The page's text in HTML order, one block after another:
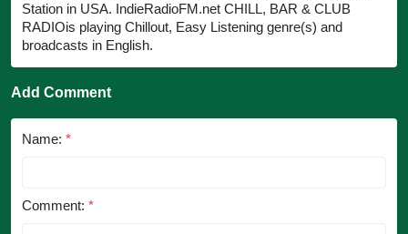
Station in USA. IndieRadioFM.net CHILL, BAR & CLUB
RADIOis playing Chillout, Easy Listening genre(s) and
broadcasts in English.
Add Comment
Name: *
Comment: *